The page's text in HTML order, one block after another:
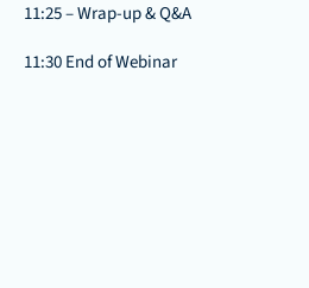
11:25 – Wrap-up & Q&A
11:30 End of Webinar